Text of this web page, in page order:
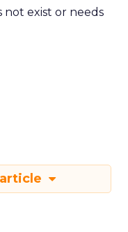
not exist or needs